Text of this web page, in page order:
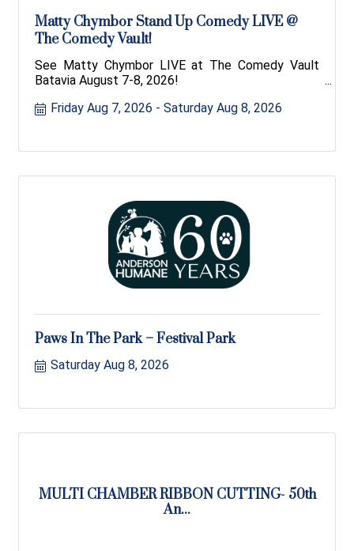
Matty Chymbor Stand Up Comedy LIVE @
The Comedy Vault!
See Matty Chymbor LIVE at The Comedy Vault
Batavia August 7-8, 2026!
Friday Aug 7, 2026
Saturday Aug 8, 2026
Paws In The Park – Festival Park
Saturday Aug 8, 2026
MULTI CHAMBER RIBBON CUTTING- 50th
An...